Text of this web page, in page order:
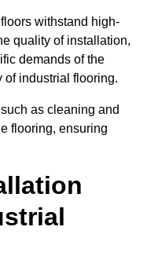
withstand high-
quality of installation,
demands of the
of industrial flooring.
as cleaning and
flooring, ensuring